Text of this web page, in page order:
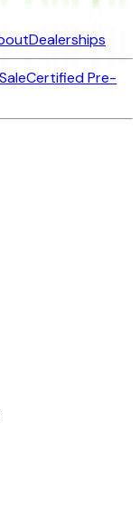
Dealerships
Certified Pre-